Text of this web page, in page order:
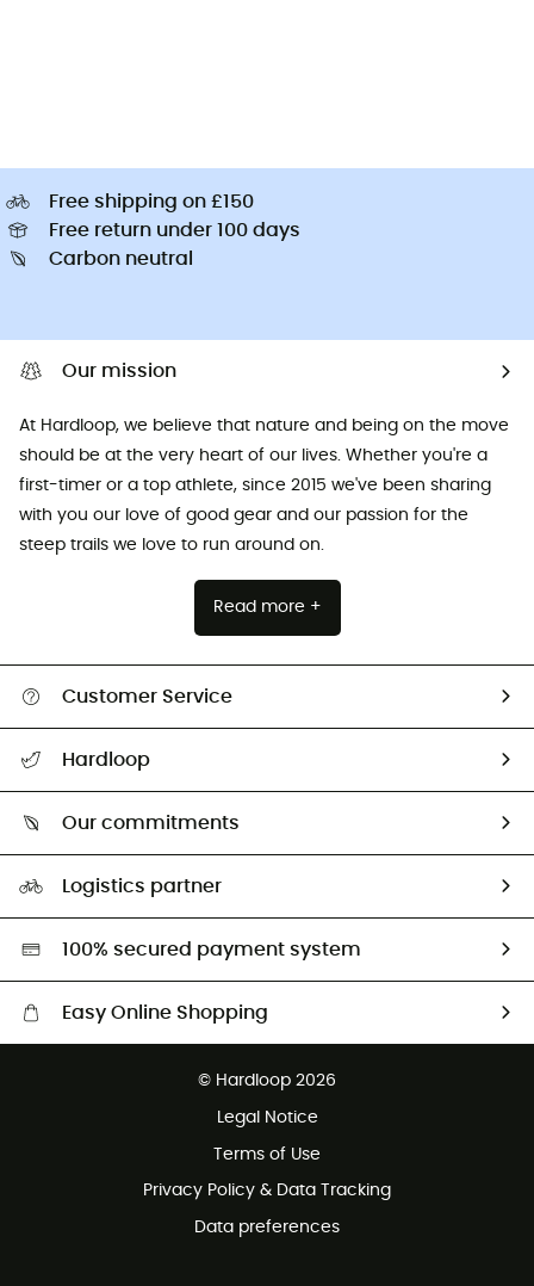
Free shipping on £150
Free return under 100 days
Carbon neutral
Our mission
At Hardloop, we believe that nature and being on the move
should be at the very heart of our lives. Whether you're a
first-timer or a top athlete, since 2015 we've been sharing
with you our love of good gear and our passion for the
steep trails we love to run around on.
Read more +
Customer Service
Return & refund
Hardloop
Our commitments
Second hand
HardGreen selection
Logistics partner
100% secured payment system
Easy Online Shopping
Customer service free of charge
© Hardloop 2026
Legal Notice
Terms of Use
Privacy Policy & Data Tracking
Data preferences